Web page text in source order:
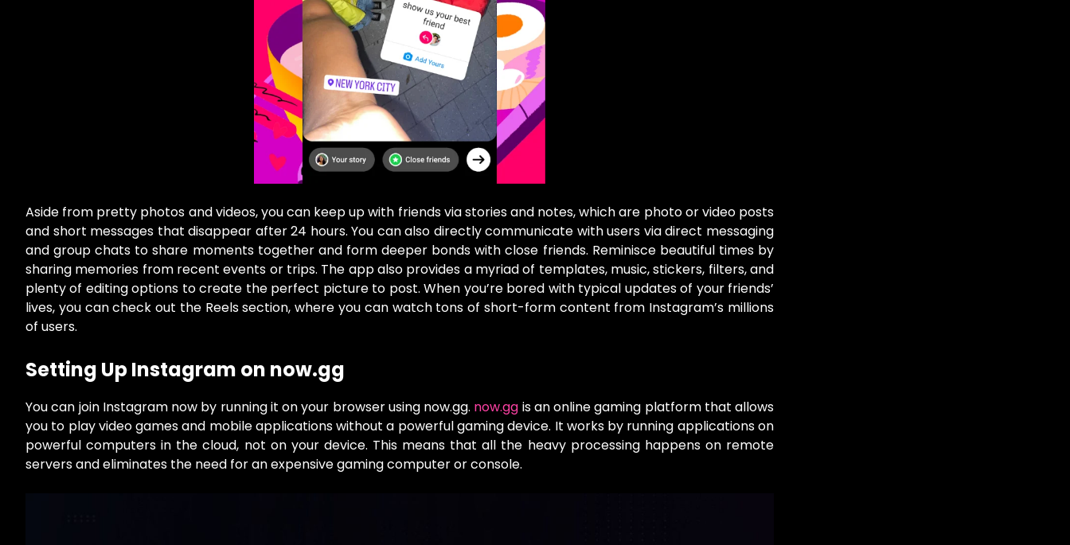
Aside from pretty photos and videos, you can keep up with friends via stories and notes, which are photo or video posts
and short messages that disappear after 24 hours. You can also directly communicate with users via direct messaging
and group chats to share moments together and form deeper bonds with close friends. Reminisce beautiful times by
sharing memories from recent events or trips. The app also provides a myriad of templates, music, stickers, filters, and
plenty of editing options to create the perfect picture to post. When you’re bored with typical updates of your friends’
lives, you can check out the Reels section, where you can watch tons of short-form content from Instagram’s millions
of users.
Setting Up Instagram on now.gg
You can join Instagram now by running it on your browser using now.gg. now.gg is an online gaming platform that allows
you to play video games and mobile applications without a powerful gaming device. It works by running applications on
powerful computers in the cloud, not on your device. This means that all the heavy processing happens on remote
servers and eliminates the need for an expensive gaming computer or console.